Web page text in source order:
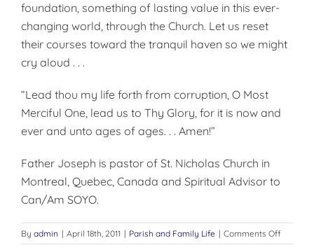
foundation, something of lasting value in this ever-
changing world, through the Church. Let us reset
their courses toward the tranquil haven so we might
cry aloud . . .
“Lead thou my life forth from corruption, O Most
Merciful One, lead us to Thy Glory, for it is now and
ever and unto ages of ages. . . Amen!”
Father Joseph is pastor of St. Nicholas Church in
Montreal, Quebec, Canada and Spiritual Advisor to
Can/Am SOYO.
By admin | April 18th, 2011 | Parish and Family Life | Comments Offon